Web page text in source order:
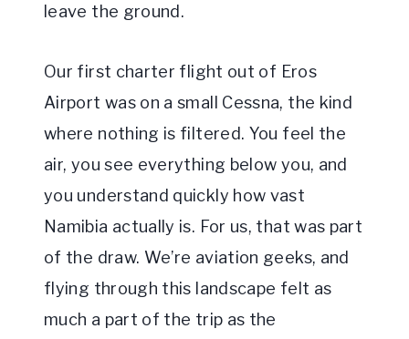
leave the ground.
Our first charter flight out of Eros
Airport was on a small Cessna, the kind
where nothing is filtered. You feel the
air, you see everything below you, and
you understand quickly how vast
Namibia actually is. For us, that was part
of the draw. We’re aviation geeks, and
flying through this landscape felt as
much a part of the trip as the